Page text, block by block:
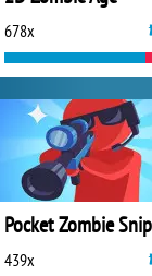
678x
Pocket Zombie
439x